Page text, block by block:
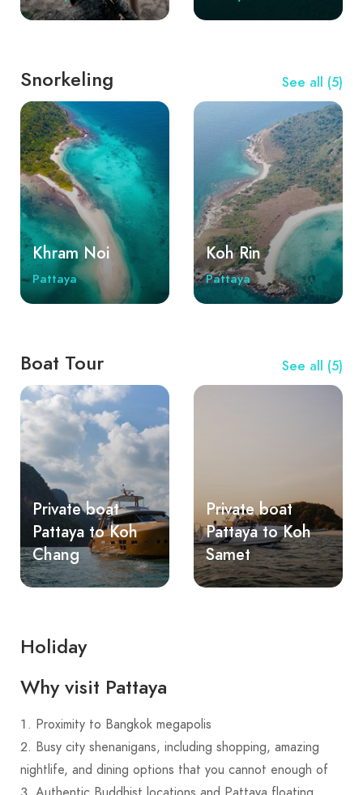
Rin, Koh Sak (Horseshoe Island), and the most
Snorkeling See all (5)
Khram Noi
Pattaya
Koh Rin
Pattaya
Boat Tour See all (5)
Private boat
Pattaya to Koh
Chang
Private boat
Pattaya to Koh
Samet
Holiday
Why visit Pattaya
Proximity to Bangkok megapolis
Busy city shenanigans, including shopping, amazing
nightlife, and dining options that you cannot enough of